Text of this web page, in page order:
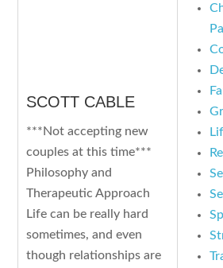
SCOTT CABLE
***Not accepting new
couples at this time***
Philosophy and
Therapeutic Approach
Life can be really hard
sometimes, and even
though relationships are